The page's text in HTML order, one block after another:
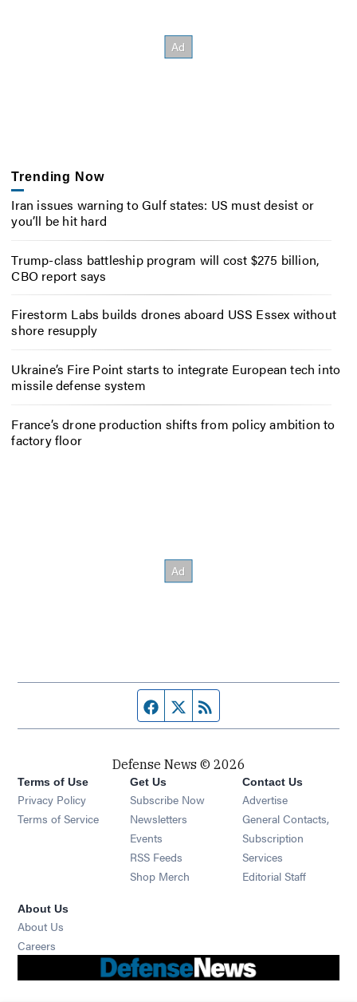
Trending Now
Iran issues warning to Gulf states: US must desist or
you’ll be hit hard
Trump-class battleship program will cost $275 billion,
CBO report says
Firestorm Labs builds drones aboard USS Essex without
shore resupply
Ukraine’s Fire Point starts to integrate European tech into
missile defense system
France’s drone production shifts from policy ambition to
factory floor
Facebook page
Twitter feed
Defense News © 2026
Terms of Use
Privacy Policy
Terms of Service
Get Us
Subscribe Now
Newsletters Opens in new window
Events Opens in new window
RSS Feeds Opens in new window
Shop Merch Opens in new window
Contact Us
Advertise
General Contacts,
Subscription
Services
Editorial Staff
About Us
About Us
Careers